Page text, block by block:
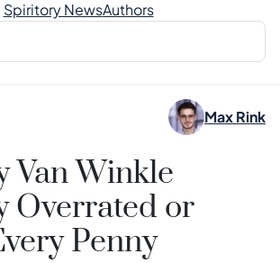
Spiritory NewsAuthors
Max Rink
Van Winkle
Overrated or
Penny